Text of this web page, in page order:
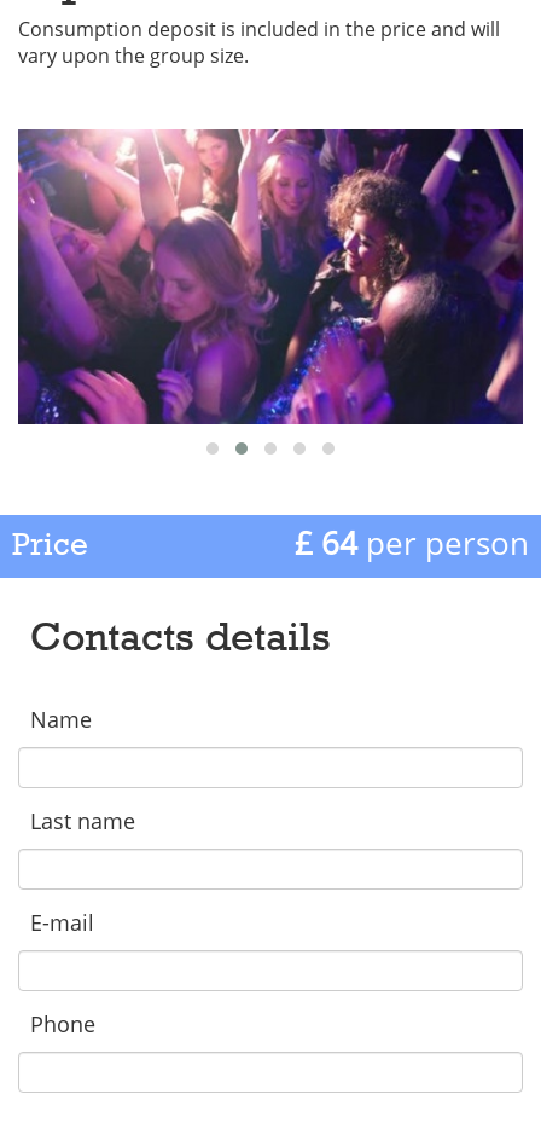
Consumption deposit is included in the price and will
vary upon the group size.
Price £ 64per person
Contacts details
Name
Last name
E-mail
Phone